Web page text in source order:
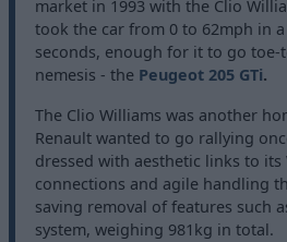
market in 1993 with the Clio
took the car from 0 to 62mph in
seconds, enough for it to go
nemesis - the Peugeot 205 GTi.
The Clio Williams was another
Renault wanted to go rallying
dressed with aesthetic links to its
connections and agile handling
saving removal of features such
system, weighing 981kg in total.